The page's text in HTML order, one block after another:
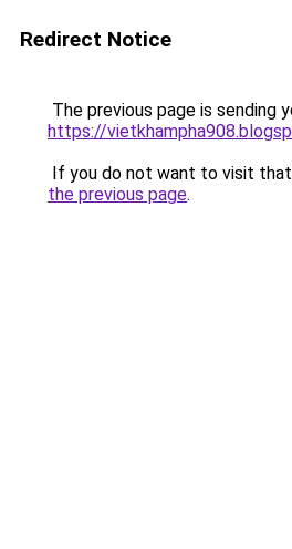
Redirect Notice
The previous page is sending
https://
If you do not want to visit that
the previous page.